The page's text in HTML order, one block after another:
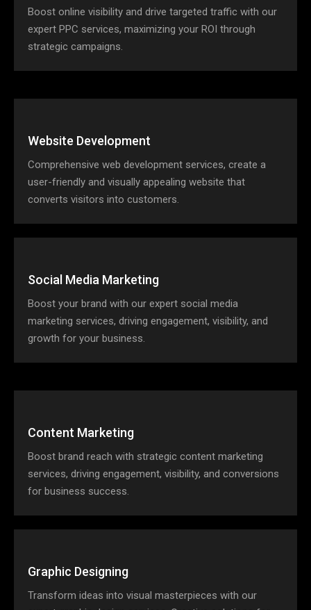
Boost online visibility and drive targeted traffic with our
expert PPC services, maximizing your ROI through
strategic campaigns.
Website Development
Comprehensive web development services, create a
user-friendly and visually appealing website that
converts visitors into customers.
Social Media Marketing
Boost your brand with our expert social media
marketing services, driving engagement, visibility, and
growth for your business.
Content Marketing
Boost brand reach with strategic content marketing
services, driving engagement, visibility, and conversions
for business success.
Graphic Designing
Transform ideas into visual masterpieces with our